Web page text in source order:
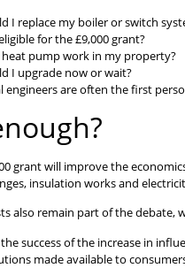
I replace my boiler or switch
for the £9,000 grant?
heat pump work in my property?
I upgrade now or wait?
engineers are often the first
grant will improve the
insulation works and
also remain part of the
success of the increase in
made available to